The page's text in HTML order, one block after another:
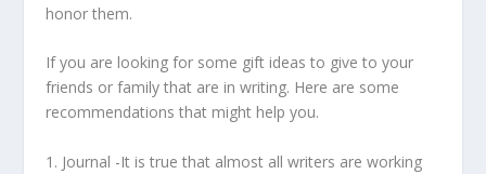
honor them.
If you are looking for some gift ideas to give to your
friends or family that are in writing. Here are some
recommendations that might help you.
1. Journal -It is true that almost all writers are working